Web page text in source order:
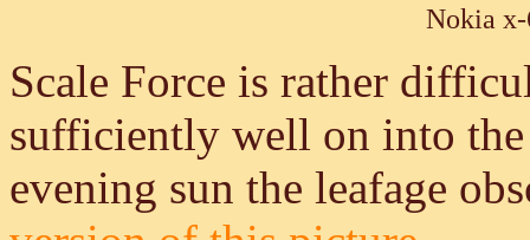
Nokia x-
Scale Force is rather
sufficiently well on into
evening sun the leafage